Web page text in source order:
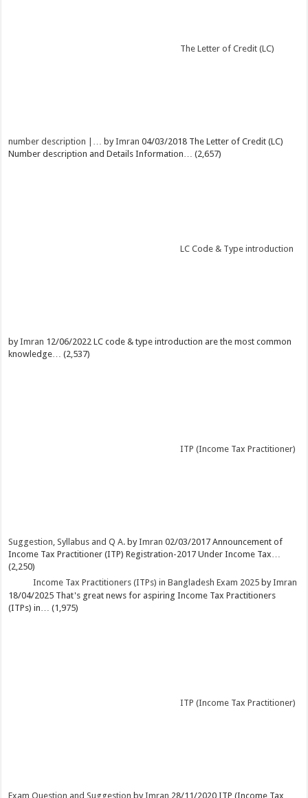
The Letter of Credit (LC)
number description |… byImran 04/03/2018 The Letter of Credit (LC)
Number description and Details Information… (2,657)
LC Code & Type introduction
byImran 12/06/2022 LC code & type introduction are the most common
knowledge… (2,537)
ITP (Income Tax Practitioner)
Suggestion, Syllabus and Q A. byImran 02/03/2017 Announcement of
Income Tax Practitioner (ITP) Registration-2017 Under Income Tax…
(2,250)
Income Tax Practitioners (ITPs) in Bangladesh Exam 2025 byImran
18/04/2025 That's great news for aspiring Income Tax Practitioners
(ITPs) in…
(1,975)
ITP (Income Tax Practitioner)
Exam Question and Suggestion byImran 28/11/2020 ITP (Income Tax